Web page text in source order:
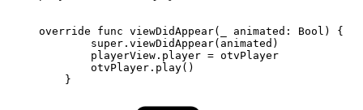
override func viewDidAppear(_ animated: Bool)
{
super.viewDidAppear(animated)
playerView.player = otvPlayer
otvPlayer.play()
}